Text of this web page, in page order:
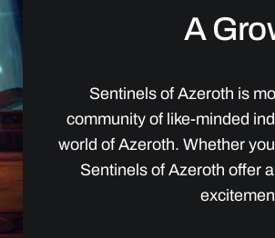
A
Sentinels of Azeroth is
community of like-minded
world of Azeroth. Whether
Sentinels of Azeroth offer